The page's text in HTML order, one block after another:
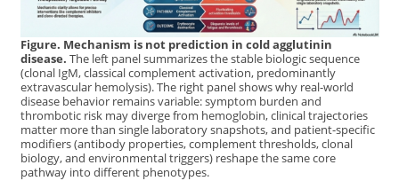
Figure. Mechanism is not prediction in cold agglutinin
disease. The left panel summarizes the stable biologic sequence
(clonal IgM, classical complement activation, predominantly
extravascular hemolysis). The right panel shows why real-world
disease behavior remains variable: symptom burden and
thrombotic risk may diverge from hemoglobin, clinical trajectories
matter more than single laboratory snapshots, and patient-specific
modifiers (antibody properties, complement thresholds, clonal
biology, and environmental triggers) reshape the same core
pathway into different phenotypes.